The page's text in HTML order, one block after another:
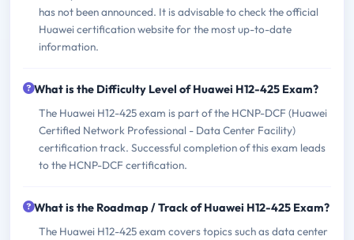
has not been announced. It is advisable to check the official
Huawei certification website for the most up-to-date
information.
What is the Difficulty Level of Huawei H12-425 Exam?
The Huawei H12-425 exam is part of the HCNP-DCF (Huawei
Certified Network Professional - Data Center Facility)
certification track. Successful completion of this exam leads
to the HCNP-DCF certification.
What is the Roadmap / Track of Huawei H12-425 Exam?
The Huawei H12-425 exam covers topics such as data center